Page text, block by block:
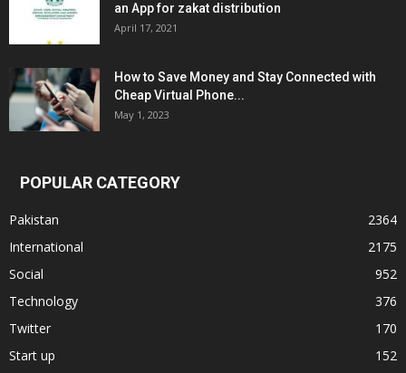
an App for zakat distribution
April 17, 2021
How to Save Money and Stay Connected with
Cheap Virtual Phone...
May 1, 2023
POPULAR CATEGORY
Pakistan
2364
International
2175
Social
952
Technology
376
Twitter
170
Start up
152